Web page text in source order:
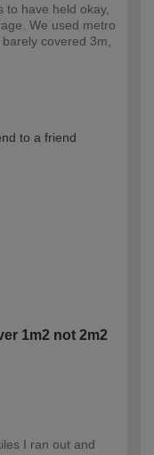
to have held okay,
We used metro
covered 3m,
to a friend
1m2 not 2m2
I ran out and